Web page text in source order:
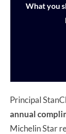
What you
Principal
annual
Michelin Star